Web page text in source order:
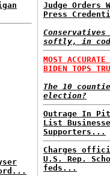
Judge Orders
Press
softly, in
MOST
BIDEN TOPS
The 10
election?
Outrage In
List
Supporters...
Charges
U.S. Rep.
feds...